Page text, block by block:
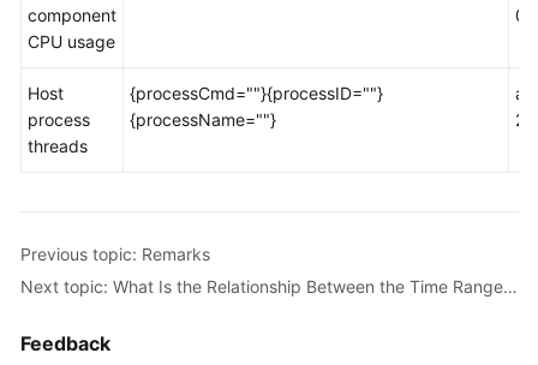
Region)
(2.0)
Reference
Lumpur
component
CPU usage
Host
process
threads
{processCmd=""}{processID=""}
{processName=""}
Previous topic: Remarks
Next topic: What Is the Relationship Between the Time Range and Statistical Period?
Feedback